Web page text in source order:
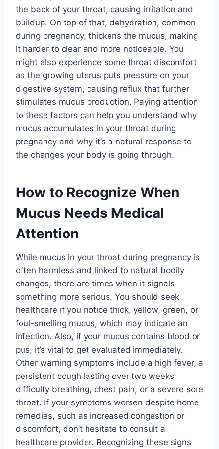
the back of your throat, causing irritation and
buildup. On top of that, dehydration, common
during pregnancy, thickens the mucus, making
it harder to clear and more noticeable. You
might also experience some throat discomfort
as the growing uterus puts pressure on your
digestive system, causing reflux that further
stimulates mucus production. Paying attention
to these factors can help you understand why
mucus accumulates in your throat during
pregnancy and why it’s a natural response to
the changes your body is going through.
How to Recognize When
Mucus Needs Medical
Attention
While mucus in your throat during pregnancy is
often harmless and linked to natural bodily
changes, there are times when it signals
something more serious. You should seek
healthcare if you notice thick, yellow, green, or
foul-smelling mucus, which may indicate an
infection. Also, if your mucus contains blood or
pus, it’s vital to get evaluated immediately.
Other warning symptoms include a high fever, a
persistent cough lasting over two weeks,
difficulty breathing, chest pain, or a severe sore
throat. If your symptoms worsen despite home
remedies, such as increased congestion or
discomfort, don’t hesitate to consult a
healthcare provider. Recognizing these signs